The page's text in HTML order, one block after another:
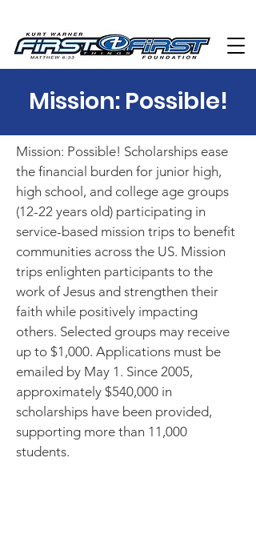
Mission: Possible!
Mission: Possible! Scholarships ease
the financial burden for junior high,
high school, and college age groups
(12-22 years old) participating in
service-based mission trips to benefit
communities across the US. Mission
trips enlighten participants to the
work of Jesus and strengthen their
faith while positively impacting
others. Selected groups may receive
up to $1,000. Applications must be
emailed by May 1. Since 2005,
approximately $540,000 in
scholarships have been provided,
supporting more than 11,000
students.